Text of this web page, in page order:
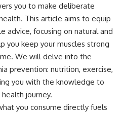
you to make deliberate
This article aims to equip
advice, focusing on natural and
you keep your muscles strong
We will delve into the
prevention: nutrition, exercise,
you with the knowledge to
journey.
you consume directly fuels